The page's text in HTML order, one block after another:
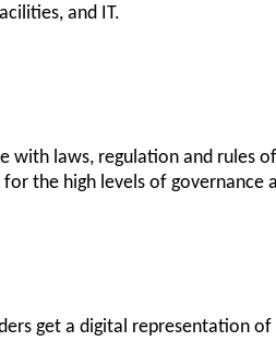
and IT.
laws, regulation and rules
the high levels of governance
get a digital representation